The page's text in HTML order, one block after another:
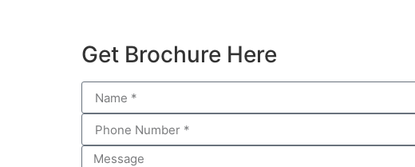
Get Brochure Here